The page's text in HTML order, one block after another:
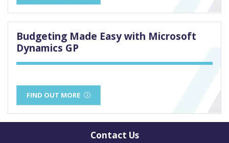
Budgeting Made Easy with Microsoft
Dynamics GP
FIND OUT MORE
Contact Us